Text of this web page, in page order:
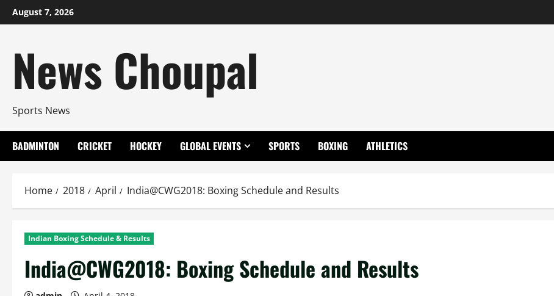
Skip
to
August 7, 2026
News Choupal
Sports News
BADMINTON CRICKET HOCKEY GLOBAL EVENTS SPORTS BOXING ATHLETICS
Home 2018 April India@CWG2018: Boxing Schedule and Results
Indian Boxing Schedule & Results
India@CWG2018: Boxing Schedule and Results